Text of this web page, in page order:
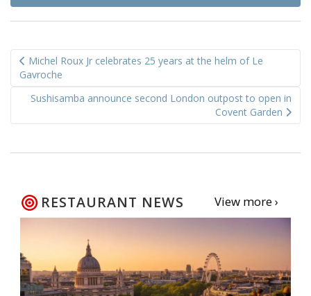
navigation
Michel Roux Jr celebrates 25 years at the helm of Le
Gavroche
Sushisamba announce second London outpost to open in
Covent Garden
RESTAURANT NEWS View more ›